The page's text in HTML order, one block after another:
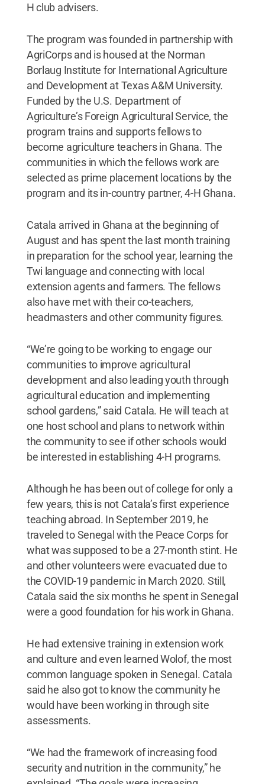
H club advisers.
The program was founded in partnership with
AgriCorps and is housed at the Norman
Borlaug Institute for International Agriculture
and Development at Texas A&M University.
Funded by the U.S. Department of
Agriculture’s Foreign Agricultural Service, the
program trains and supports fellows to
become agriculture teachers in Ghana. The
communities in which the fellows work are
selected as prime placement locations by the
program and its in-country partner, 4-H Ghana.
Catala arrived in Ghana at the beginning of
August and has spent the last month training
in preparation for the school year, learning the
Twi language and connecting with local
extension agents and farmers. The fellows
also have met with their co-teachers,
headmasters and other community figures.
“We’re going to be working to engage our
communities to improve agricultural
development and also leading youth through
agricultural education and implementing
school gardens,” said Catala. He will teach at
one host school and plans to network within
the community to see if other schools would
be interested in establishing 4-H programs.
Although he has been out of college for only a
few years, this is not Catala’s first experience
teaching abroad. In September 2019, he
traveled to Senegal with the Peace Corps for
what was supposed to be a 27-month stint. He
and other volunteers were evacuated due to
the COVID-19 pandemic in March 2020. Still,
Catala said the six months he spent in Senegal
were a good foundation for his work in Ghana.
He had extensive training in extension work
and culture and even learned Wolof, the most
common language spoken in Senegal. Catala
said he also got to know the community he
would have been working in through site
assessments.
“We had the framework of increasing food
security and nutrition in the community,” he